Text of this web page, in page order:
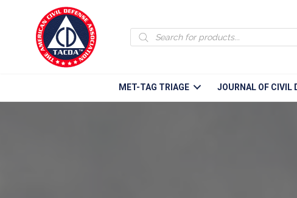
Products
search
MET-TAG TRIAGE JOURNAL OF CIVIL